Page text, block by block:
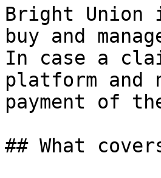
Bright Union
buy and
In case a
platform
payment of
## What